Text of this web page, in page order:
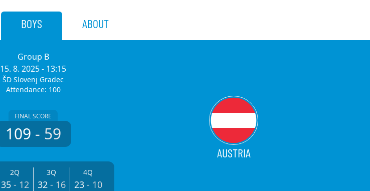
BOYS ABOUT
Group B
15. 8. 2025- 13:15
ŠD Slovenj Gradec
Attendance: 100
FINAL SCORE
109 - 59
2Q
35- 12
3Q
32- 16
4Q
23- 10
AUSTRIA